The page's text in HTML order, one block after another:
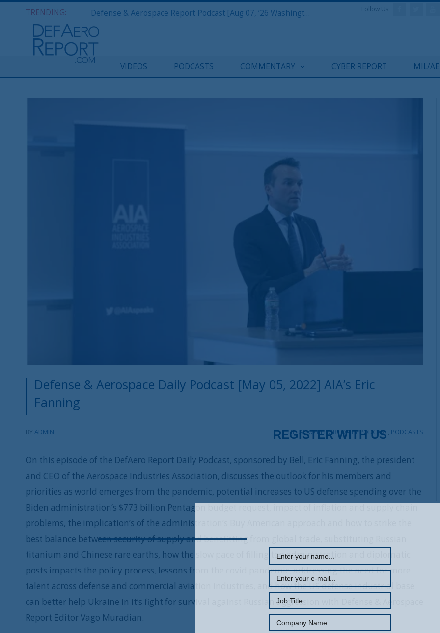
TRENDING: Defense & Aerospace Report Podcast [Aug 07, ’26 Washington Roundtable] Follow Us:
VIDEOS PODCASTS COMMENTARY CYBER REPORT MIL/
Defense & Aerospace Daily Podcast [May 05, 2022] AIA’s Eric
Fanning
BYADMIN DEFAERO REPORT DAILY PODCAST, PODCASTS
On this episode of the DefAero Report Daily Podcast, sponsored by Bell, Eric Fanning, the president
and CEO of the Aerospace Industries Association, discusses the outlook for his members and
priorities as world emerges from the pandemic, potential increases to US defense spending over the
Biden administration’s $773 billion Pentagon budget request, impact of inflation and supply chain
problems, the implication’s of the administration’s Buy American approach and how to strike the
best balance between security of supply and benefitting from global trade, substituting Russian
titanium and Chinese rare earths, how the slow pace of filling top administration and diplomatic
posts impacts the policy process, lessons from the covid pandemic, addressing the need for more
talent across defense and commercial aviation industries, and how the US defense industrial base
can better help Ukraine in it’s fight for survival against Russian aggression with Defense & Aerospace
Report Editor Vago Muradian.